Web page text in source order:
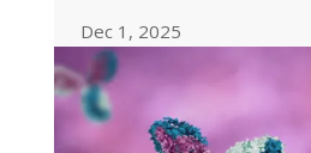
Dec 1, 2025